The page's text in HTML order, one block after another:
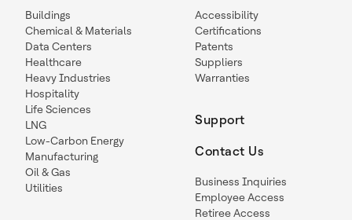
Buildings
Chemical & Materials
Data Centers
Healthcare
Heavy Industries
Hospitality
Life Sciences
LNG
Low-Carbon Energy
Manufacturing
Oil & Gas
Utilities
Accessibility
Certifications
Patents
Suppliers
Warranties
Support
Contact Us
Business Inquiries
Employee Access
Retiree Access